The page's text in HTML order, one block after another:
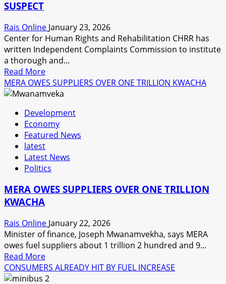
SUSPECT
Rais Online January 23, 2026
Center for Human Rights and Rehabilitation CHRR has
written Independent Complaints Commission to institute
a thorough and...
Read MoreRead
more
about
WRITES
INDEPENDENT
COMPLAINTS
COMMISSION
ON
THE
OF
SUSPECT
MERA OWES SUPPLIERS OVER ONE TRILLION KWACHA
Development
Economy
Featured News
latest
Latest News
Politics
MERA OWES SUPPLIERS OVER ONE TRILLION
KWACHA
Rais Online January 22, 2026
Minister of finance, Joseph Mwanamvekha, says MERA
owes fuel suppliers about 1 trillion 2 hundred and 9...
Read MoreRead
more
about
CONSUMERS ALREADY HIT BY FUEL INCREASE